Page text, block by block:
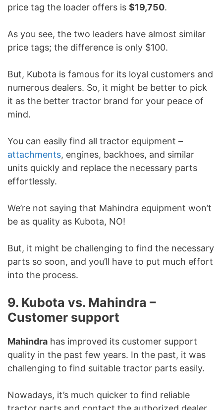
price tag the loader offers is $19,750.
As you see, the two leaders have almost similar
price tags; the difference is only $100.
But, Kubota is famous for its loyal customers and
numerous dealers. So, it might be better to pick
it as the better tractor brand for your peace of
mind.
You can easily find all tractor equipment –
attachments, engines, backhoes, and similar
units quickly and replace the necessary parts
effortlessly.
We’re not saying that Mahindra equipment won’t
be as quality as Kubota, NO!
But, it might be challenging to find the necessary
parts so soon, and you’ll have to put much effort
into the process.
9. Kubota vs. Mahindra –
Customer support
Mahindra has improved its customer support
quality in the past few years. In the past, it was
challenging to find suitable tractor parts easily.
Nowadays, it’s much quicker to find reliable